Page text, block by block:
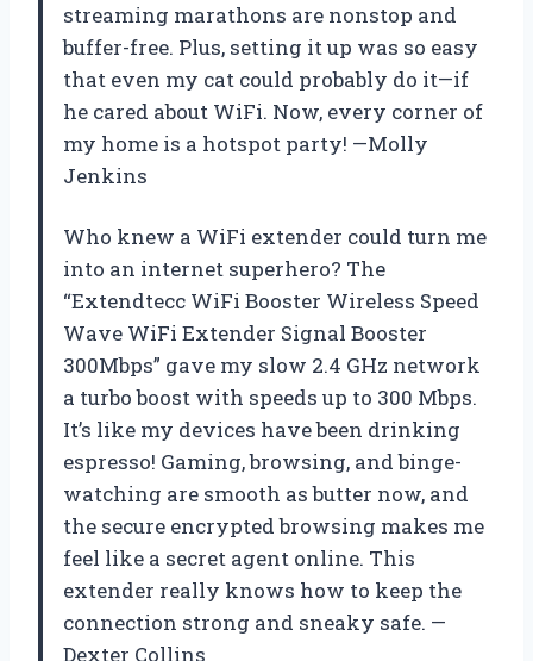
streaming marathons are nonstop and
buffer-free. Plus, setting it up was so easy
that even my cat could probably do it—if
he cared about WiFi. Now, every corner of
my home is a hotspot party! —Molly
Jenkins
Who knew a WiFi extender could turn me
into an internet superhero? The
“Extendtecc WiFi Booster Wireless Speed
Wave WiFi Extender Signal Booster
300Mbps” gave my slow 2.4 GHz network
a turbo boost with speeds up to 300 Mbps.
It’s like my devices have been drinking
espresso! Gaming, browsing, and binge-
watching are smooth as butter now, and
the secure encrypted browsing makes me
feel like a secret agent online. This
extender really knows how to keep the
connection strong and sneaky safe. —
Dexter Collins